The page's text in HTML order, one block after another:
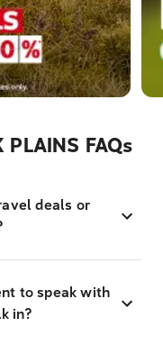
FAQs
deals or
to speak with
in?